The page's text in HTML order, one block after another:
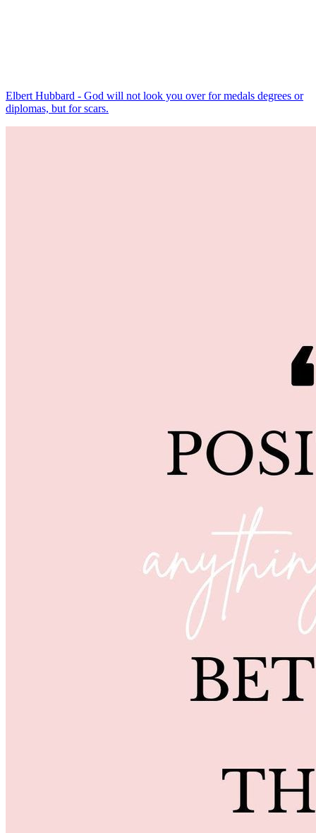
Elbert Hubbard - God will not look you over for medals degrees or
diplomas, but for scars.